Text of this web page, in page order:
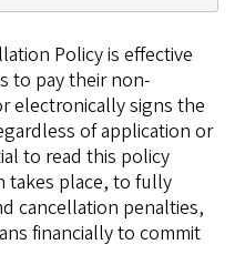
Policy is effective
to pay their non-
electronically signs the
of application or
to read this policy
takes place, to fully
cancellation penalties,
financially to commit